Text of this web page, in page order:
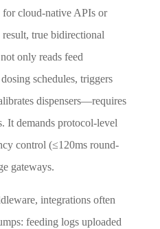
for cloud-native APIs or
true bidirectional
only reads feed
schedules, triggers
dispensers—requires
It demands protocol-level
control (≤120ms round-
gateways.
integrations often
feeding logs uploaded